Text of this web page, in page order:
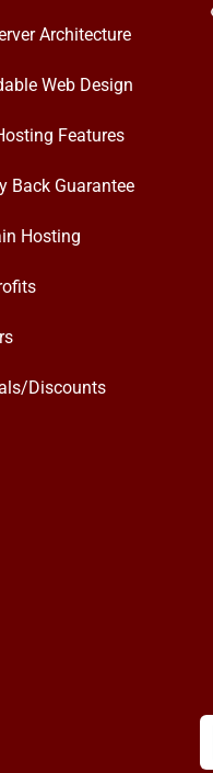
Architecture
Web Design
Features
Back Guarantee
Hosting
Discounts